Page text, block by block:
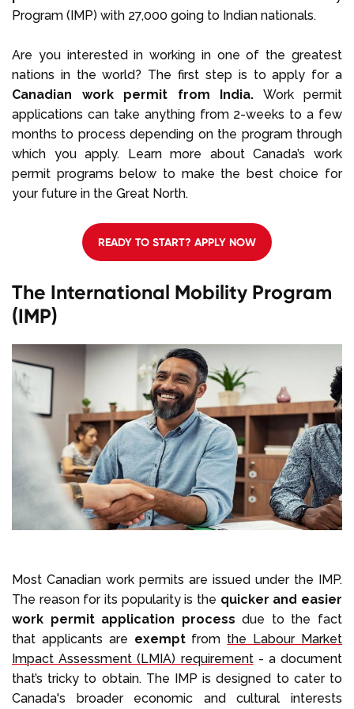
Program (IMP) with 27,000 going to Indian nationals.
Are you interested in working in one of the greatest
nations in the world? The first step is to apply for a
Canadian work permit from India. Work permit
applications can take anything from 2-weeks to a few
months to process depending on the program through
which you apply. Learn more about Canada’s work
permit programs below to make the best choice for
your future in the Great North.
READY TO START? APPLY NOW
The International Mobility Program
(IMP)
Most Canadian work permits are issued under the IMP.
The reason for its popularity is the quicker and easier
work permit application process due to the fact
that applicants are exemptfrom the Labour Market
Impact Assessment (LMIA) requirement- a document
that’s tricky to obtain. The IMP is designed to cater to
Canada's broader economic and cultural interests